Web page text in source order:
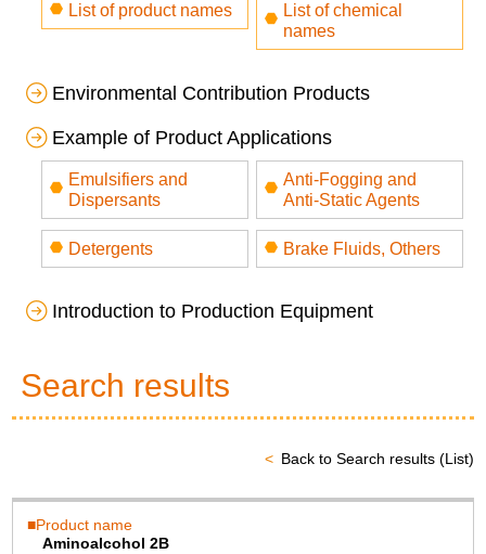
List of product names
List of chemical
names
Environmental Contribution Products
Example of Product Applications
Emulsifiers and
Dispersants
Anti-Fogging and
Anti-Static Agents
Detergents Brake Fluids, Others
Introduction to Production Equipment
Search results
Back to Search results (List)
Product name
Aminoalcohol 2B